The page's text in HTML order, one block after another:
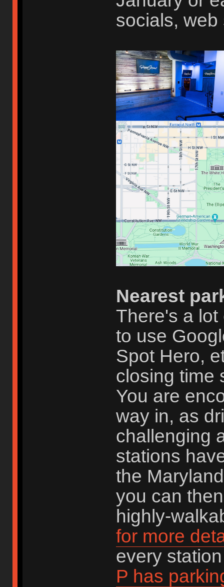
socials, web
Nearest
There's a lot
to use
Spot Hero,
closing time
You are
way in, as
challenging
stations
the
you can
highly-
for more
every
P has